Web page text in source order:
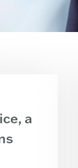
a